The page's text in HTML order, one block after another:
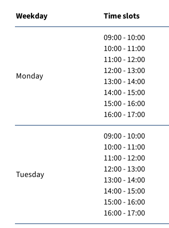
Weekday Time slots
Monday
09:00 - 10:00
10:00 - 11:00
11:00 - 12:00
12:00 - 13:00
13:00 - 14:00
14:00 - 15:00
15:00 - 16:00
16:00 - 17:00
Tuesday
09:00 - 10:00
10:00 - 11:00
11:00 - 12:00
12:00 - 13:00
13:00 - 14:00
14:00 - 15:00
15:00 - 16:00
16:00 - 17:00